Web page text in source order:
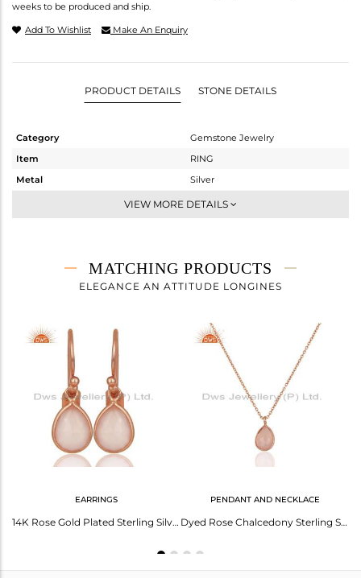
weeks to be produced and ship.
Add To Wishlist Make An Enquiry
PRODUCT DETAILS STONE DETAILS
Category
Gemstone Jewelry
Item
RING
Metal
Silver
Stackable
1.92 gms
1.52 gms
Height(mm)
VIEW MORE DETAILS
MATCHING PRODUCTS
ELEGANCE AN ATTITUDE LONGINES
EARRINGS
14K Rose Gold Plated Sterling Silver Rose Chalcedony Bezel Set Drop Earrings
PENDANT AND NECKLACE
Dyed Rose Chalcedony Sterling Silver Pendant With 17" Chain - Rose Gold Plated